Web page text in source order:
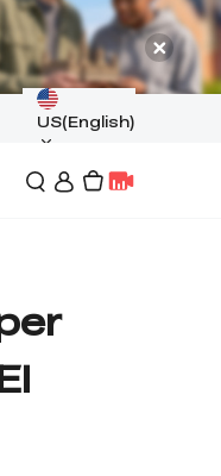
US(English)